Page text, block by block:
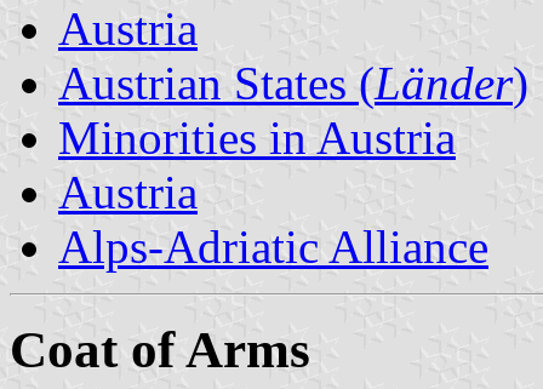
Austria
Austrian States (Länder)
Minorities in Austria
Austria
Alps-Adriatic Alliance
Coat of Arms